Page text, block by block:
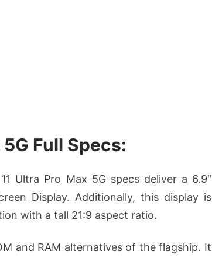
Full Specs:
Ultra Pro Max 5G specs deliver a 6.9″
Display. Additionally, this display is
with a tall 21:9 aspect ratio.
and RAM alternatives of the flagship. It